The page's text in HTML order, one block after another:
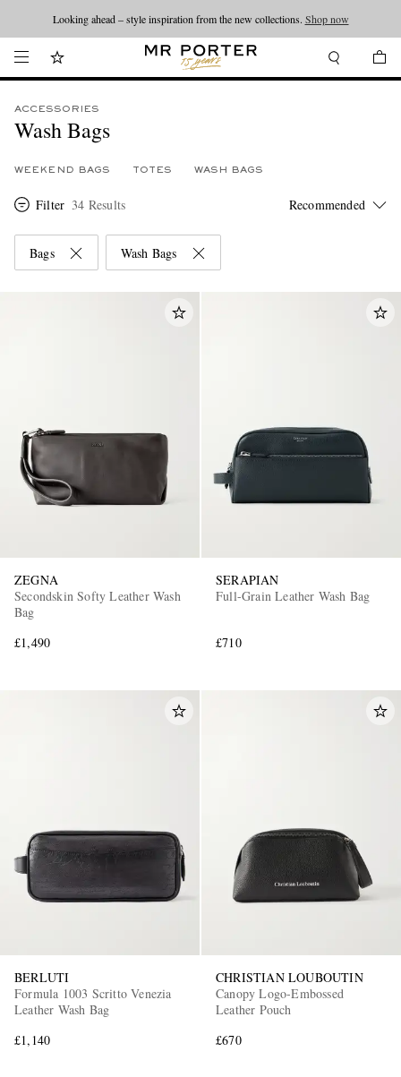
Looking ahead – style inspiration from the new collections. Shop now
ACCESSORIES
Wash Bags
WEEKEND BAGS TOTES WASH BAGS
Filter 34 Results
Bags Wash Bags
ZEGNA
Secondskin Softy Leather Wash
Bag
£1,490
SERAPIAN
Full-Grain Leather Wash Bag
£710
BERLUTI
Formula 1003 Scritto Venezia
Leather Wash Bag
£1,140
CHRISTIAN LOUBOUTIN
Canopy Logo-Embossed
Leather Pouch
£670